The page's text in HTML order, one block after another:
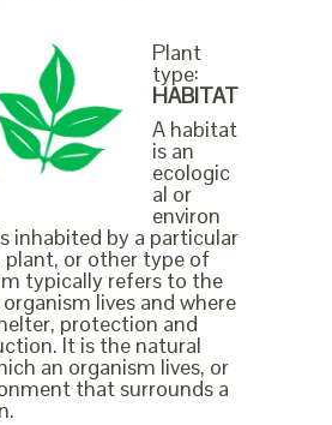
Plant
type:
HABITAT
A habitat
is an
ecologic
al or
environ
inhabited by a particular
plant, or other type of
typically refers to the
lives and where
protection and
It is the natural
an organism lives, or
that surrounds a